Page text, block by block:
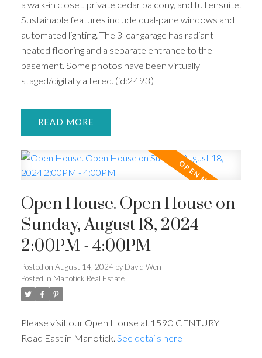
a walk-in closet, private cedar balcony, and full ensuite.
Sustainable features include dual-pane windows and
automated lighting. The 3-car garage has radiant
heated flooring and a separate entrance to the
basement. Some photos have been virtually
staged/digitally altered. (id:2493)
READ
Open House. Open House on
Sunday, August 18, 2024
2:00PM - 4:00PM
Posted on August 14, 2024 by David Wen
Posted in Manotick Real Estate
Please visit our Open House at 1590 CENTURY
Road East in Manotick. See details here